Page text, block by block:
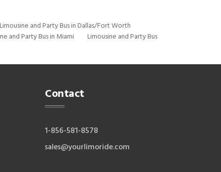
Limousine and Party Bus in Dallas/Fort Worth
and Party Bus in Miami
Limousine and Party Bus
Contact
1-856-581-8578
sales@yourlimoride.com